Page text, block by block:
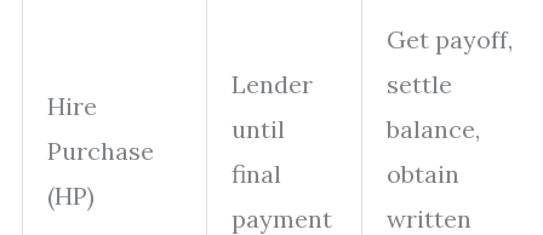
Hire
Purchase
(HP)
Lender
until
final
payment
Get payoff,
settle
balance,
obtain
written